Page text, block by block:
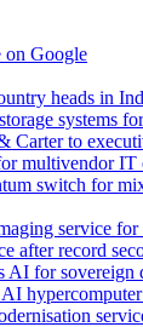
on Google
heads in
systems
Carter to
multivendor IT
switch for
service for
after record
AI for sovereign